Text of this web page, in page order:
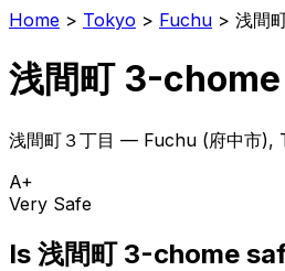
Home > Tokyo > Fuchu > 浅間
浅間町 3-chome
浅間町３丁目 — Fuchu (府中市),
A+
Very Safe
Is 浅間町 3-chome